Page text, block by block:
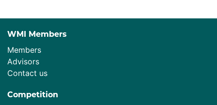
WMI Members
Members
Advisors
Contact us
Competition